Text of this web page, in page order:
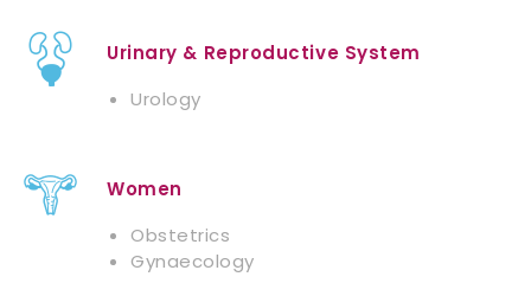
Urinary & Reproductive System
Urology
Women
Obstetrics
Gynaecology